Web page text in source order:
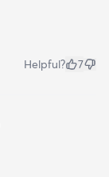
Helpful? 7